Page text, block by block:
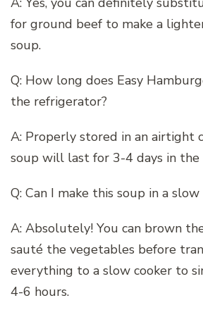
for ground beef to make a
soup.
Q: How long does Easy
the refrigerator?
A: Properly stored in an airtight
soup will last for 3-4 days in
Q: Can I make this soup in a slow
A: Absolutely! You can brown
sauté the vegetables before
everything to a slow cooker to
4-6 hours.